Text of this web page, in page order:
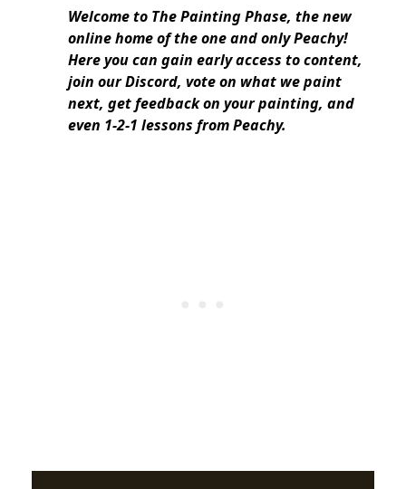
Welcome to The Painting Phase, the new
online home of the one and only Peachy!
Here you can gain early access to content,
join our Discord, vote on what we paint
next, get feedback on your painting, and
even 1-2-1 lessons from Peachy.